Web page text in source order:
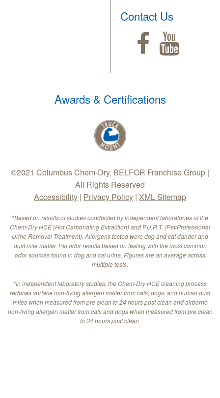
Contact Us
Awards & Certifications
©2021 Columbus Chem-Dry, BELFOR Franchise Group |
All Rights Reserved
Accessibility | Privacy Policy | XML Sitemap
*Based on results of studies conducted by independent laboratories of the
Chem-Dry HCE (Hot Carbonating Extraction) and P.U.R.T. (Pet/Professional
Urine Removal Treatment). Allergens tested were dog and cat dander and
dust mite matter. Pet odor results based on testing with the most common
odor sources found in dog and cat urine. Figures are an average across
multiple tests.
*In independent laboratory studies, the Chem-Dry HCE cleaning process
reduces surface non-living allergen matter from cats, dogs, and human dust
mites when measured from pre clean to 24 hours post clean and airborne
non-living allergen matter from cats and dogs when measured from pre clean
to 24 hours post clean.